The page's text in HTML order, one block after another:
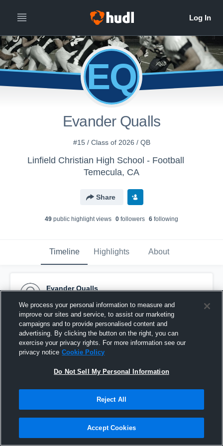
EQ
Evander Qualls
#15 / Class of 2026 / QB
Linfield Christian High School - Football
Temecula, CA
Share
49 public highlight views 0 followers 6 following
Timeline Highlights About
Evander Qualls
Pinned
We process your personal information to measure and
improve our sites and service, to assist our marketing
campaigns and to provide personalised content and
advertising. By clicking the button on the right, you can
exercise your privacy rights. For more information see our
privacy notice Cookie Policy
Do Not Sell My Personal Information
Reject All
Accept Cookies